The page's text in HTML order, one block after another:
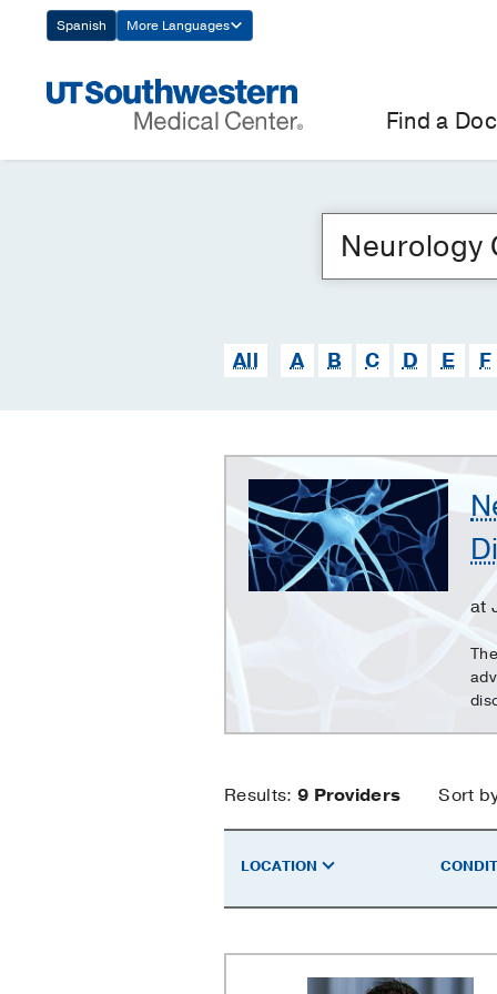
Navigation
Spanish More Languages
Find a
All A B C D E F
Neurology
Clinic
-
Neuromuscular
Disorders
at
Neurology
Clinic
-
Results: 9 Providers Sort
LOCATION